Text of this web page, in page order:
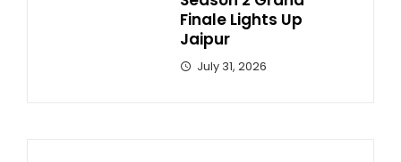
Finale Lights Up
Jaipur
July 31, 2026